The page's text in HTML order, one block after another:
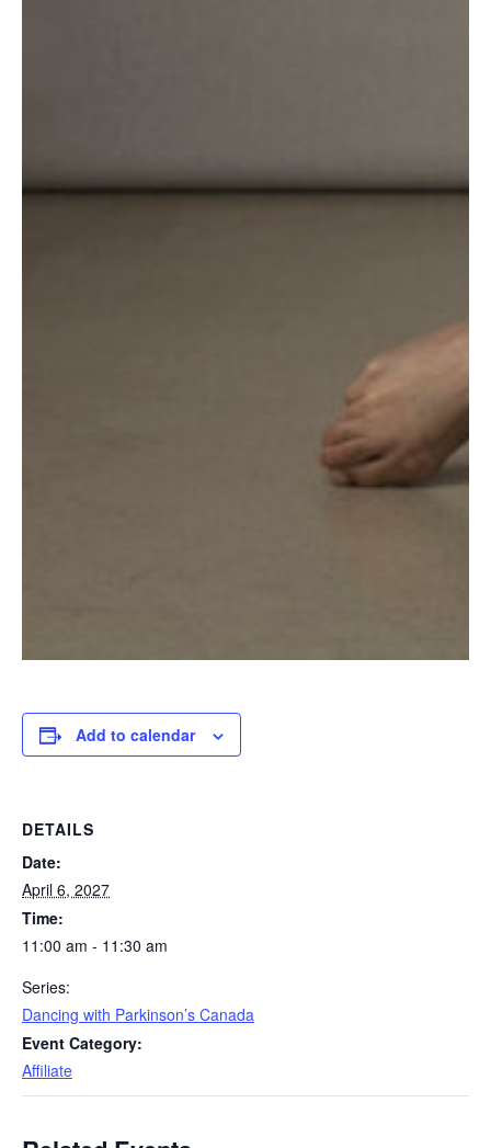
Add to calendar
DETAILS
Date:
April 6, 2027
Time:
11:00 am - 11:30 am
Series:
Dancing with Parkinson’s Canada
Event Category:
Affiliate